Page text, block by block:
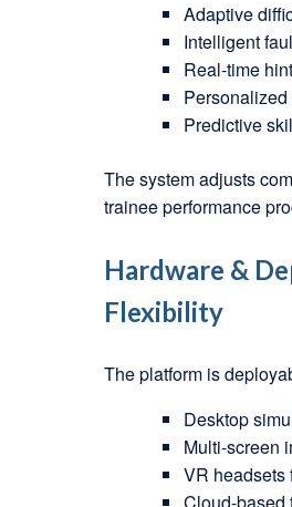
Adaptive
Intelligent
Real-time
Predictive
The system adjusts
trainee performance
Hardware &
Flexibility
The platform is
Desktop
Multi-screen
VR headsets